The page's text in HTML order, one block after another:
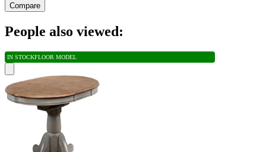
Compare
People also viewed:
IN STOCKFLOOR MODEL